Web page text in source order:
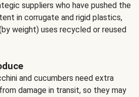
suppliers who have pushed the
in corrugate and rigid plastics,
weight) uses recycled or reused
and cucumbers need extra
damage in transit, so they may